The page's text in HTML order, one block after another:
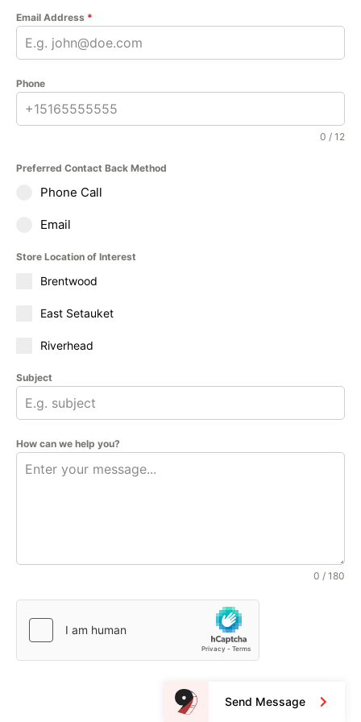
Email Address *
Phone
0 / 12
Preferred Contact Back Method
Phone Call
Email
Store Location of Interest
Brentwood
East Setauket
Riverhead
Subject
How can we help you?
0 / 180
Send Message